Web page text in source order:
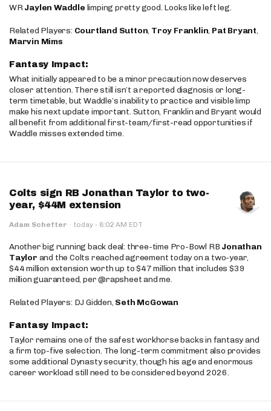
WRJaylen Waddle limping pretty good. Looks like left leg.
Related Players: Courtland Sutton, Troy Franklin, Pat Bryant,
Marvin Mims
Fantasy Impact:
What initially appeared to be a minor precaution now deserves
closer attention. There still isn’t a reported diagnosis or long-
term timetable, but Waddle’s inability to practice and visible limp
make his next update important. Sutton, Franklin and Bryant would
all benefit from additional first-team/first-read opportunities if
Waddle misses extended time.
Colts sign RB Jonathan Taylor to two-
year, $44M extension
Adam Schefter · today · 8:02 AM EDT
Another big running back deal: three-time Pro-Bowl RB Jonathan
Taylor and the Colts reached agreement today on a two-year,
$44 million extension worth up to $47 million that includes $39
million guaranteed, per @rapsheet and me.
Related Players: DJ Gidden, Seth McGowan
Fantasy Impact:
Taylor remains one of the safest workhorse backs in fantasy and
a firm top-five selection. The long-term commitment also provides
some additional Dynasty security, though his age and enormous
career workload still need to be considered beyond 2026.